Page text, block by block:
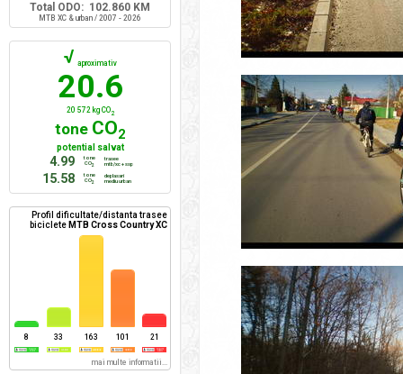
Total ODO: 102.860 KM
MTB XC & urban / 2007 - 2026
√ aproximativ
20.6
20 572 kg CO2
tone CO2
potential salvat
4.99
tone
CO2
trasee
mtb/xc + ssp
15.58
tone
CO2
deplasari
mediu urban
Profil dificultate/distanta trasee
biciclete MTB Cross Country XC
8 33 163 101 21
mai multe informatii...